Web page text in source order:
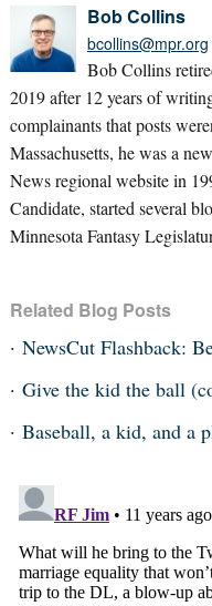
Bob Collins
bcollins@mpr.org
Bob Collins
2019 after 12 years of
complainants that posts
Massachusetts, he was a
News regional website in
Candidate, started several
Minnesota Fantasy
Related Blog Posts
NewsCut Flashback:
Give the kid the ball
Baseball, a kid, and a